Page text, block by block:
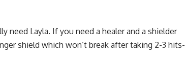
need Layla. If you need a healer and a shielder
shield which won’t break after taking 2-3 hits-